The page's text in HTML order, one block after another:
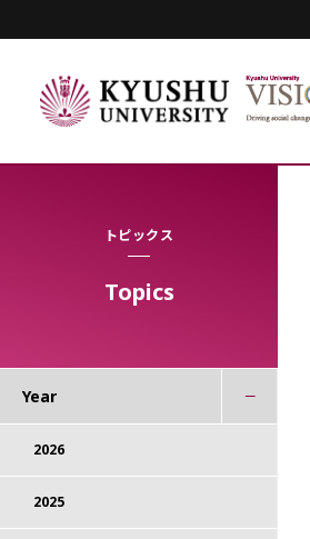
トピックス
Topics
Year
2026
2025